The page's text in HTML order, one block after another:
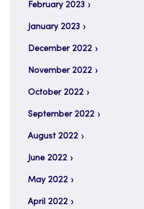
February 2023
January 2023
December 2022
November 2022
October 2022
September 2022
August 2022
June 2022
May 2022
April 2022